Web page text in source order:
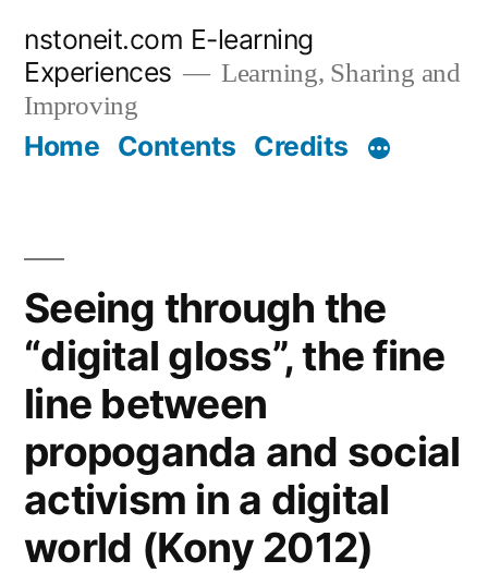
content
nstoneit.com E-learning
Experiences
Learning, Sharing and
Improving
Home Contents Credits
Seeing through the
“digital gloss”, the fine
line between
propoganda and social
activism in a digital
world (Kony 2012)